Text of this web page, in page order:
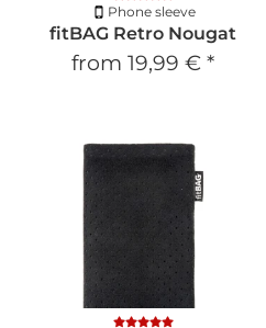
Phone sleeve
fitBAG Retro Nougat
from 19,99 € *